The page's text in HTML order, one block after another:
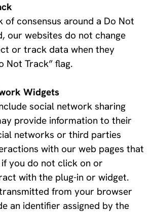
of consensus around a Do Not
our websites do not change
or track data when they
Not Track” flag.
Widgets
social network sharing
provide information to their
networks or third parties
with our web pages that
you do not click on or
with the plug-in or widget.
from your browser
an identifier assigned by the